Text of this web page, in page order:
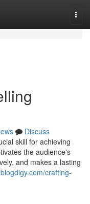
Discuss
skill for achieving
the audience's
and makes a lasting
crafting-